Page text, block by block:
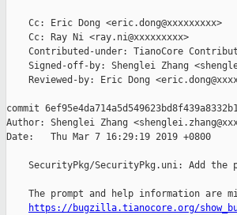
    Cc: Eric Dong <eric.dong@xxxxxxxxx>
    Cc: Ray Ni <ray.ni@xxxxxxxxx>
Contributed-under: TianoCore
Signed-off-by: Shenglei Zhang
Reviewed-by: Eric Dong
commit
Author: Shenglei Zhang
Date:   Thu Mar 7 16:29:19 2019 +0800
SecurityPkg/SecurityPkg.uni: Add the
The prompt and help information are
https://bugzilla.tianocore.org/